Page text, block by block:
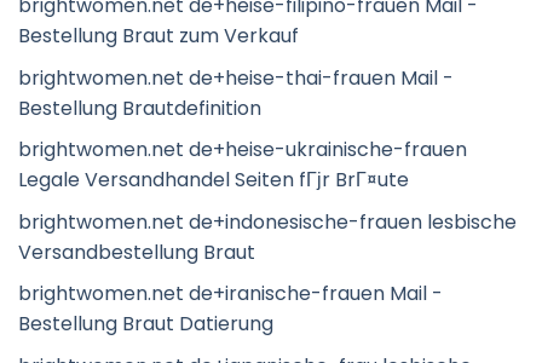
Bestellung Braut zum Verkauf
brightwomen.net de+heise-thai-frauen Mail -
Bestellung Brautdefinition
brightwomen.net de+heise-ukrainische-frauen
Legale Versandhandel Seiten fГјr BrГ¤ute
brightwomen.net de+indonesische-frauen lesbische
Versandbestellung Braut
brightwomen.net de+iranische-frauen Mail -
Bestellung Braut Datierung